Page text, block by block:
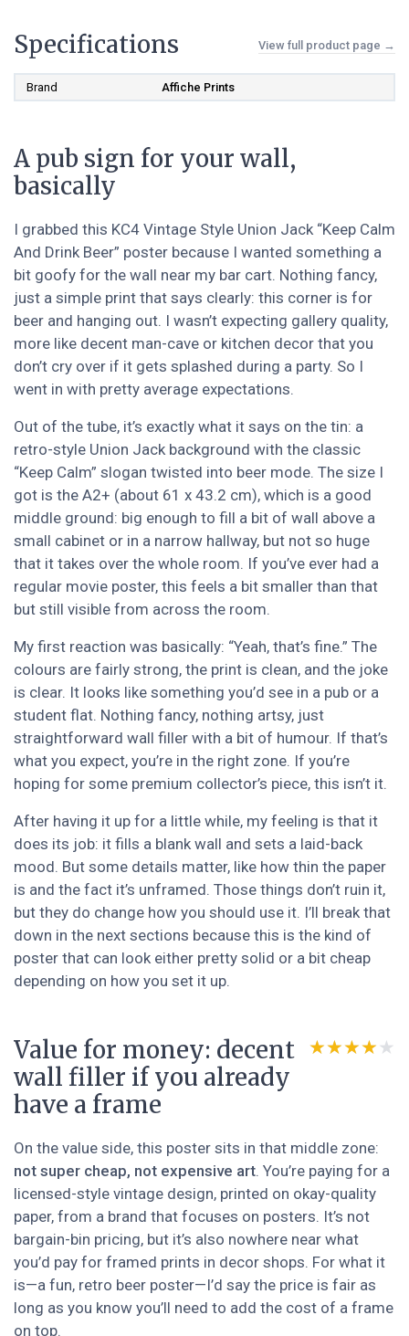
Specifications View full product page →
Brand Affiche Prints
A pub sign for your wall,
basically
I grabbed this KC4 Vintage Style Union Jack “Keep Calm
And Drink Beer” poster because I wanted something a
bit goofy for the wall near my bar cart. Nothing fancy,
just a simple print that says clearly: this corner is for
beer and hanging out. I wasn’t expecting gallery quality,
more like decent man-cave or kitchen decor that you
don’t cry over if it gets splashed during a party. So I
went in with pretty average expectations.
Out of the tube, it’s exactly what it says on the tin: a
retro-style Union Jack background with the classic
“Keep Calm” slogan twisted into beer mode. The size I
got is the A2+ (about 61 x 43.2 cm), which is a good
middle ground: big enough to fill a bit of wall above a
small cabinet or in a narrow hallway, but not so huge
that it takes over the whole room. If you’ve ever had a
regular movie poster, this feels a bit smaller than that
but still visible from across the room.
My first reaction was basically: “Yeah, that’s fine.” The
colours are fairly strong, the print is clean, and the joke
is clear. It looks like something you’d see in a pub or a
student flat. Nothing fancy, nothing artsy, just
straightforward wall filler with a bit of humour. If that’s
what you expect, you’re in the right zone. If you’re
hoping for some premium collector’s piece, this isn’t it.
After having it up for a little while, my feeling is that it
does its job: it fills a blank wall and sets a laid-back
mood. But some details matter, like how thin the paper
is and the fact it’s unframed. Those things don’t ruin it,
but they do change how you should use it. I’ll break that
down in the next sections because this is the kind of
poster that can look either pretty solid or a bit cheap
depending on how you set it up.
Value for money: decent
wall filler if you already
have a frame
★★★★★
★★★★★
On the value side, this poster sits in that middle zone:
not super cheap, not expensive art. You’re paying for a
licensed-style vintage design, printed on okay-quality
paper, from a brand that focuses on posters. It’s not
bargain-bin pricing, but it’s also nowhere near what
you’d pay for framed prints in decor shops. For what it
is—a fun, retro beer poster—I’d say the price is fair as
long as you know you’ll need to add the cost of a frame
on top.